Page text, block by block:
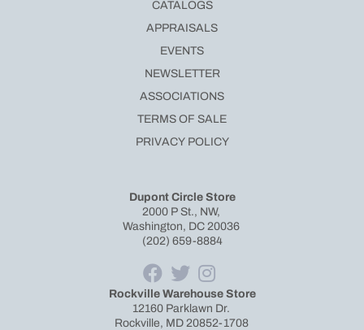
Dupont Circle Store
2000 P St., NW,
Washington, DC 20036
(202) 659-8884
Rockville Warehouse Store
12160 Parklawn Dr.
Rockville, MD 20852-1708
CATALOGS
APPRAISALS
EVENTS
NEWSLETTER
ASSOCIATIONS
TERMS OF SALE
PRIVACY POLICY